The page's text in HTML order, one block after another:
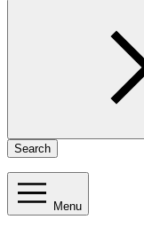
Search
Menu